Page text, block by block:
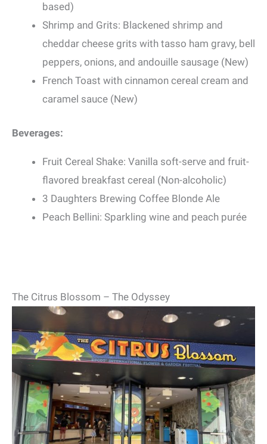
based)
Shrimp and Grits: Blackened shrimp and
cheddar cheese grits with tasso ham gravy, bell
peppers, onions, and andouille sausage (New)
French Toast with cinnamon cereal cream and
caramel sauce (New)
Beverages:
Fruit Cereal Shake: Vanilla soft-serve and fruit-
flavored breakfast cereal (Non-alcoholic)
3 Daughters Brewing Coffee Blonde Ale
Peach Bellini: Sparkling wine and peach purée
The Citrus Blossom – The Odyssey